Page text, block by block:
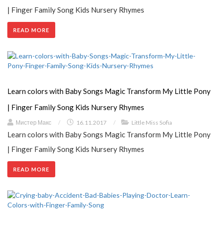
| Finger Family Song Kids Nursery Rhymes
READ MORE
Learn colors with Baby Songs Magic Transform My Little Pony
| Finger Family Song Kids Nursery Rhymes
Мистер Макс / 16.11.2017 / Little Miss Sofia
Learn colors with Baby Songs Magic Transform My Little Pony
| Finger Family Song Kids Nursery Rhymes
READ MORE